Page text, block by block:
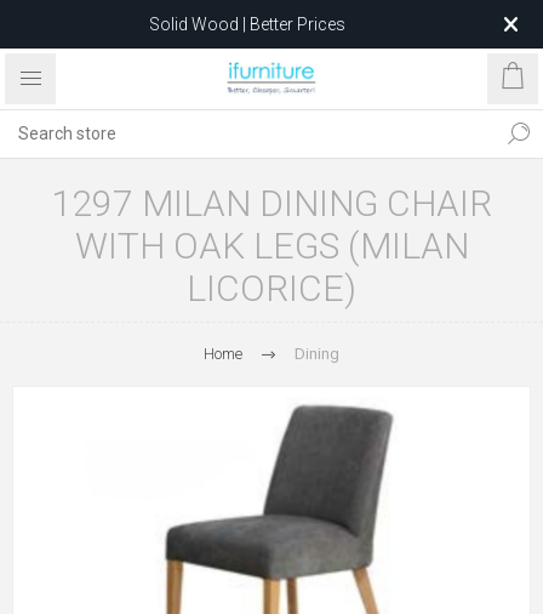
Solid Wood | Better Prices
Feather-Filled Sofas for Less
after 5 May 2026.
1297 MILAN DINING CHAIR
WITH OAK LEGS (MILAN
LICORICE)
Home Dining